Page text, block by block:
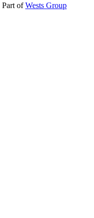
Part ofWests Group